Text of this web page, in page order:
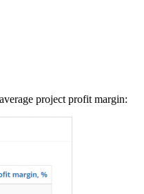
project profit margin: